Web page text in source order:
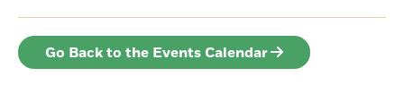
Go Back to the Events Calendar